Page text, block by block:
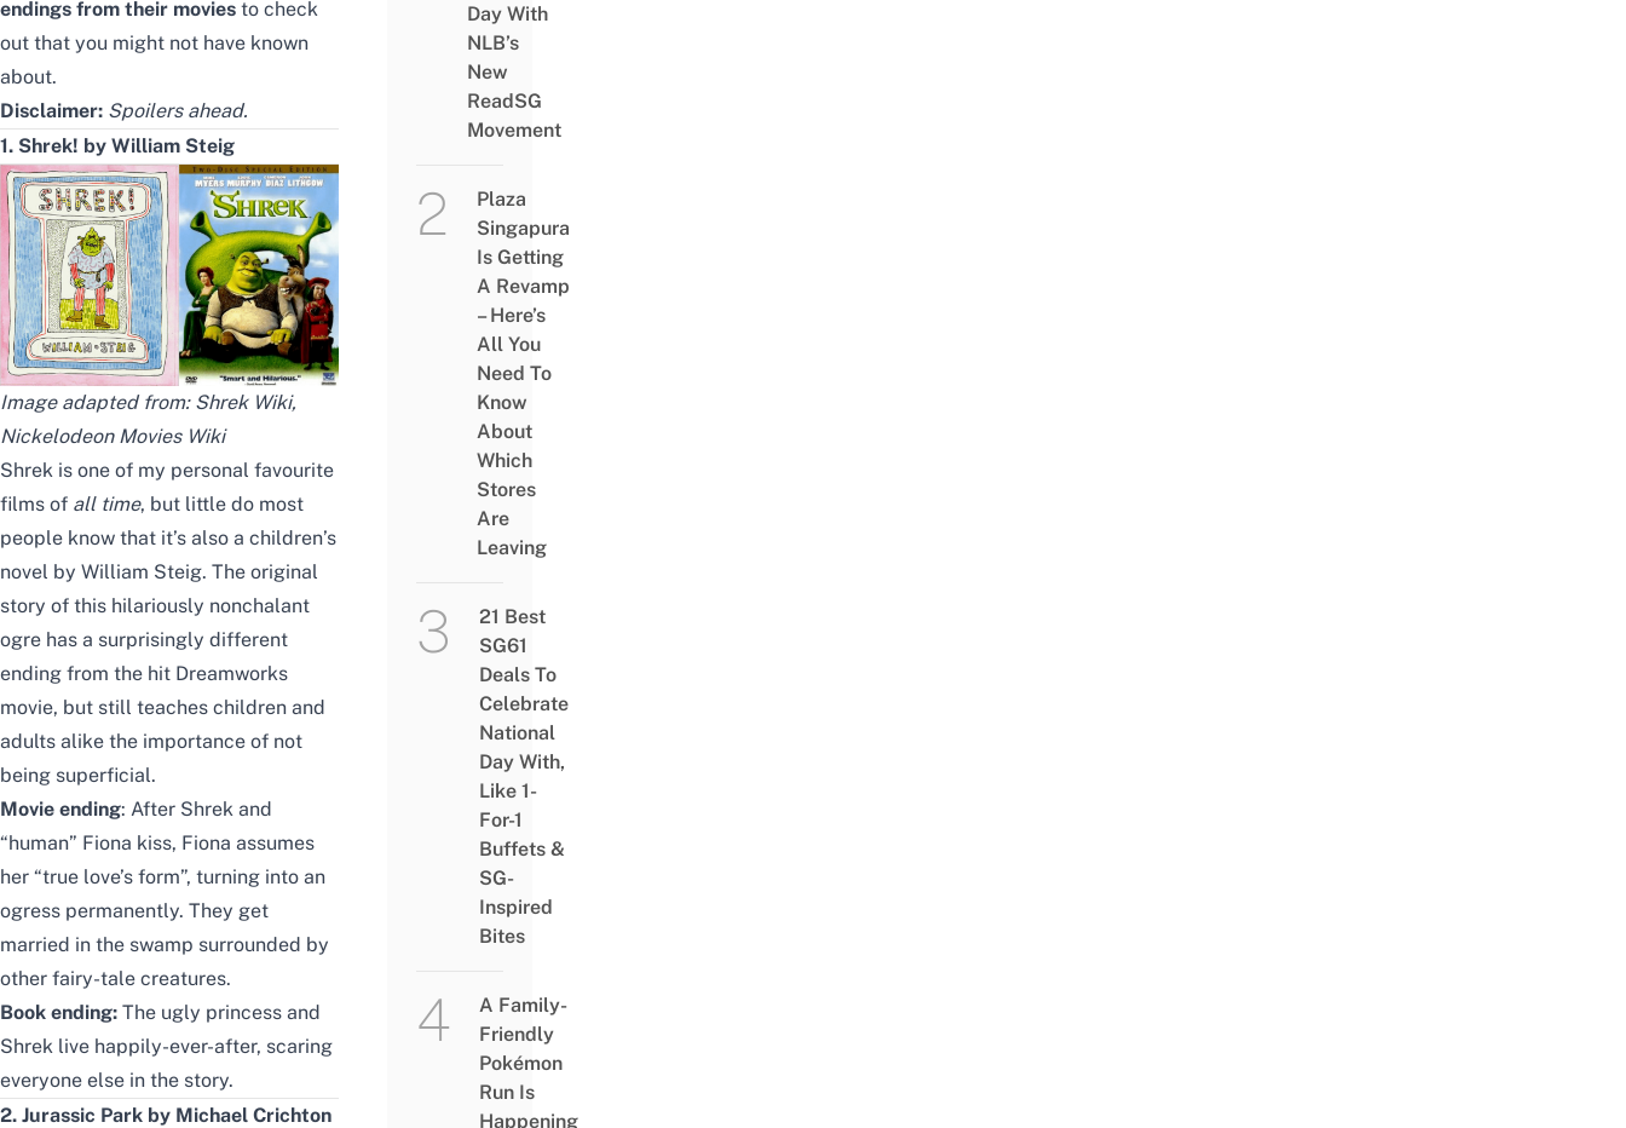
endings from their movies to check
out that you might not have known
about.
Disclaimer: Spoilers ahead.
1. Shrek! by William Steig
Image adapted from: Shrek Wiki,
Nickelodeon Movies Wiki
Shrek is one of my personal favourite
films of all time, but little do most
people know that it’s also a children’s
novel by William Steig. The original
story of this hilariously nonchalant
ogre has a surprisingly different
ending from the hit Dreamworks
movie, but still teaches children and
adults alike the importance of not
being superficial.
Movie ending: After Shrek and
“human” Fiona kiss, Fiona assumes
her “true love’s form”, turning into an
ogress permanently. They get
married in the swamp surrounded by
other fairy-tale creatures.
Book ending: The ugly princess and
Shrek live happily-ever-after, scaring
everyone else in the story.
2. Jurassic Park by Michael Crichton
Day With
NLB’s
New
ReadSG
Movement
Plaza
Singapura
Is Getting
A Revamp
– Here’s
All You
Need To
Know
About
Which
Stores
Are
Leaving
21 Best
SG61
Deals To
Celebrate
National
Day With,
Like 1-
For-1
Buffets &
SG-
Inspired
Bites
A Family-
Friendly
Pokémon
Run Is
Happening